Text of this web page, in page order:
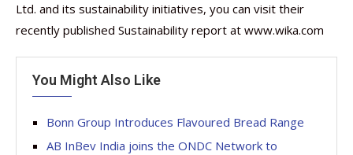
Ltd. and its sustainability initiatives, you can visit their
recently published Sustainability report at www.wika.com
You Might Also Like
Bonn Group Introduces Flavoured Bread Range
AB InBev India joins the ONDC Network to